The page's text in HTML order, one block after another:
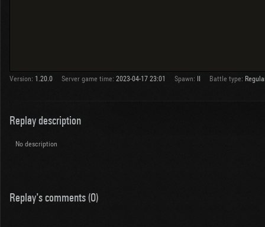
Version: 1.20.0 Server game time: 2023-04-17 23:01 Spawn: Battle type:
Replay description
No description
Replay's comments (0)